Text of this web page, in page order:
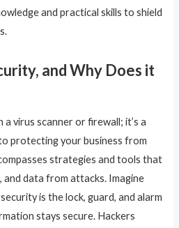
and practical skills to shield
and Why Does it
virus scanner or firewall; it’s a
protecting your business from
strategies and tools that
data from attacks. Imagine
is the lock, guard, and alarm
stays secure. Hackers